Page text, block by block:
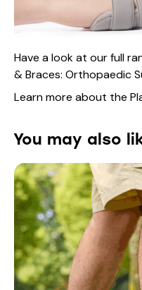
Have a look at our full
& Braces: Orthopaedic
Learn more about the
You may also